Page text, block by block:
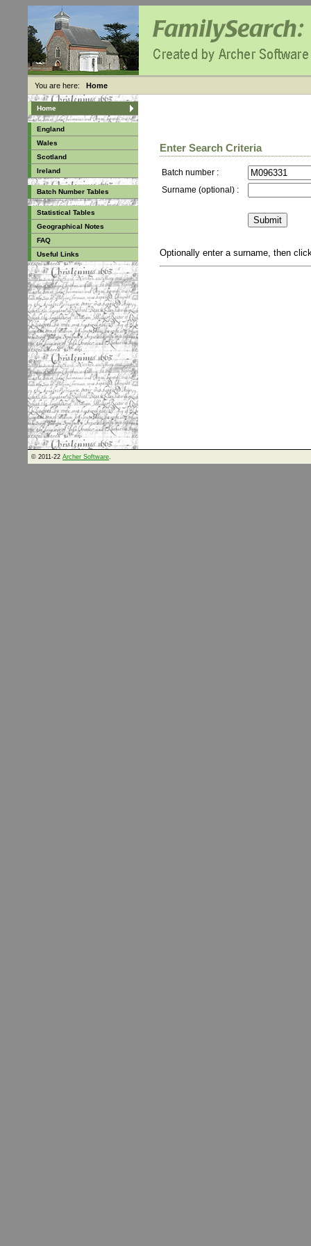
You are here: Home
Home
England
Wales
Scotland
Ireland
Batch Number Tables
Statistical Tables
Geographical Notes
FAQ
Useful Links
Enter Search Criteria
Batch number :
Surname (optional) :
Optionally enter a surname, then
© 2011-22 Archer Software.